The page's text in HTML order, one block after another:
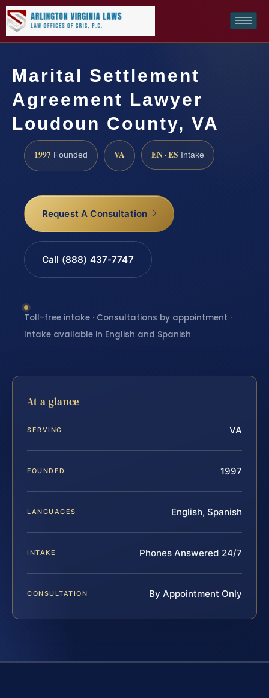
Marital Settlement
Agreement Lawyer
Loudoun County, VA
1997 Founded VA EN · ES Intake
Request A Consultation
Call (888) 437-7747
Toll-free intake · Consultations by appointment ·
Intake available in English and Spanish
At a glance
SERVING VA
FOUNDED 1997
LANGUAGES English, Spanish
INTAKE Phones Answered 24/7
CONSULTATION By Appointment Only